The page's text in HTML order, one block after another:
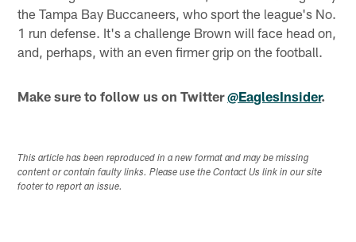
the Tampa Bay Buccaneers, who sport the league's No.
1 run defense. It's a challenge Brown will face head on,
and, perhaps, with an even firmer grip on the football.
Make sure to follow us on Twitter@EaglesInsider.
This article has been reproduced in a new format and may be missing
content or contain faulty links. Please use the Contact Us link in our site
footer to report an issue.